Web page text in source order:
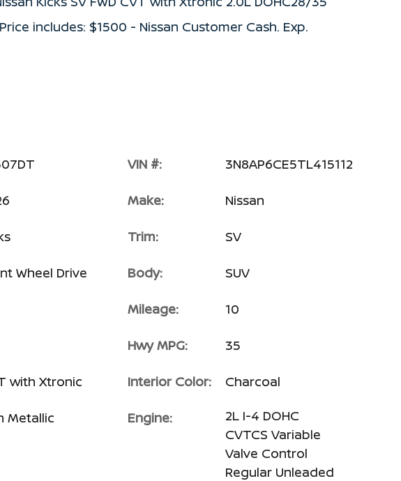
includes: $1500 - Nissan Customer Cash. Exp.
VIN #: 3N8AP6CE5TL415112
Make: Nissan
Trim: SV
Wheel Drive Body: SUV
Mileage: 10
Hwy MPG: 35
with Xtronic Interior Color: Charcoal
Metallic Engine:
2L I-4 DOHC
CVTCS Variable
Valve Control
Regular Unleaded